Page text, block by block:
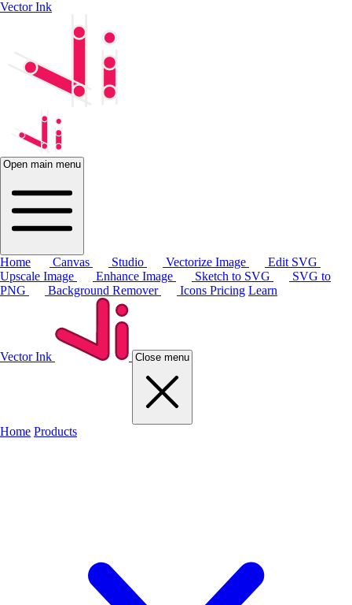
Vector Ink
Open main menu
Home Canvas Studio Vectorize Image
Edit SVG
Upscale Image
Enhance Image Sketch to SVG
SVG to
PNG
Background Remover Icons Pricing Learn
Vector Ink Close menu
Home Products